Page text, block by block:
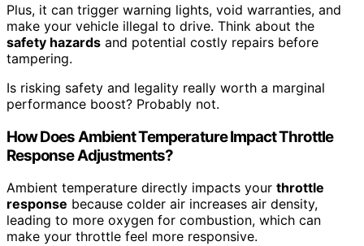
Plus, it can trigger warning lights, void warranties, and
make your vehicle illegal to drive. Think about the
safety hazards and potential costly repairs before
tampering.
Is risking safety and legality really worth a marginal
performance boost? Probably not.
How Does Ambient Temperature Impact Throttle
Response Adjustments?
Ambient temperature directly impacts your throttle
response because colder air increases air density,
leading to more oxygen for combustion, which can
make your throttle feel more responsive.